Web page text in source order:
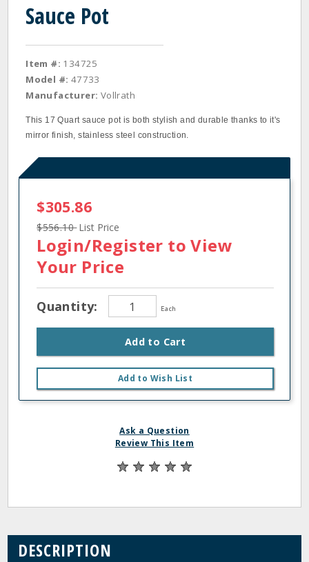
Sauce Pot
Item #: 134725
Model #: 47733
Manufacturer: Vollrath
This 17 Quart sauce pot is both stylish and durable thanks to it's
mirror finish, stainless steel construction.
$305.86
$556.10List Price
Login/Register to View
Your Price
Quantity: Each
Add to Cart
Add to Wish List
Ask a Question
Review This Item
DESCRIPTION